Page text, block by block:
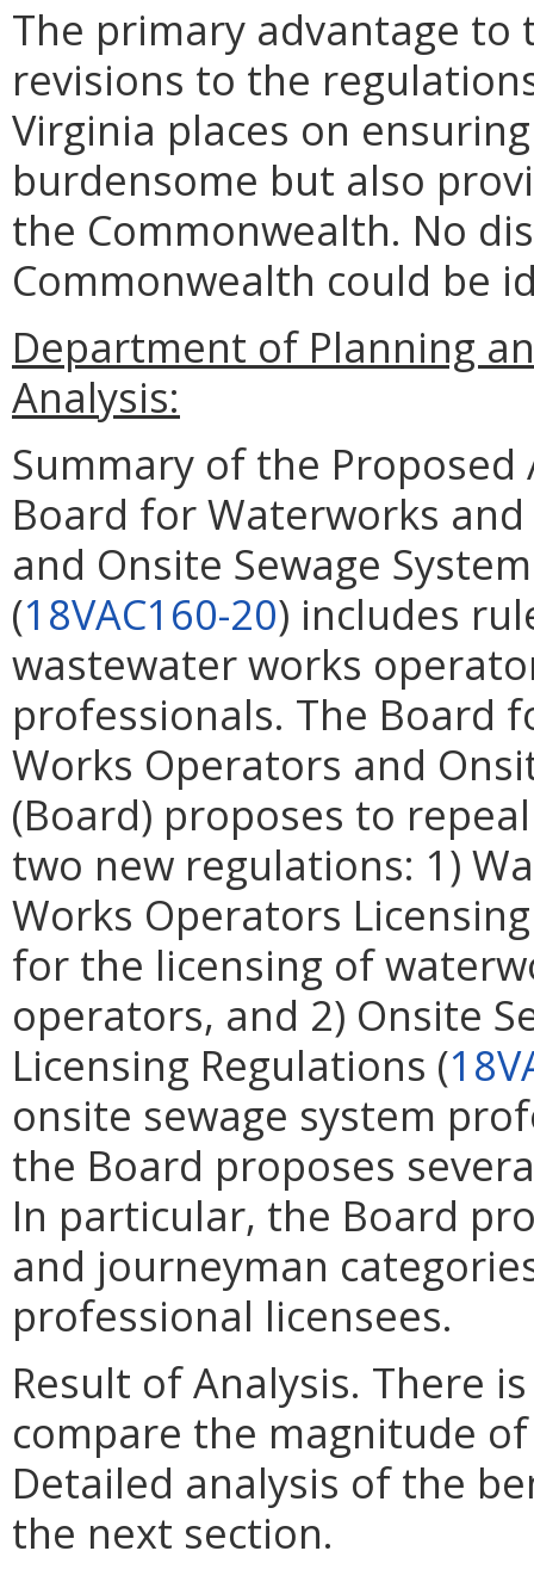
The primary advantage
revisions to the
Virginia places on
burdensome but also
the Commonwealth. No
Commonwealth could be
Department of Planning
Analysis:
Summary of the
Board for Waterworks
and Onsite Sewage
(18VAC160-20) includes
wastewater works
professionals. The Board
Works Operators and
(Board) proposes to
two new regulations: 1)
Works Operators
for the licensing of
operators, and 2) Onsite
Licensing Regulations (
onsite sewage system
the Board proposes
In particular, the Board
and journeyman
professional licensees.
Result of Analysis. There
compare the magnitude
Detailed analysis of the
the next section.